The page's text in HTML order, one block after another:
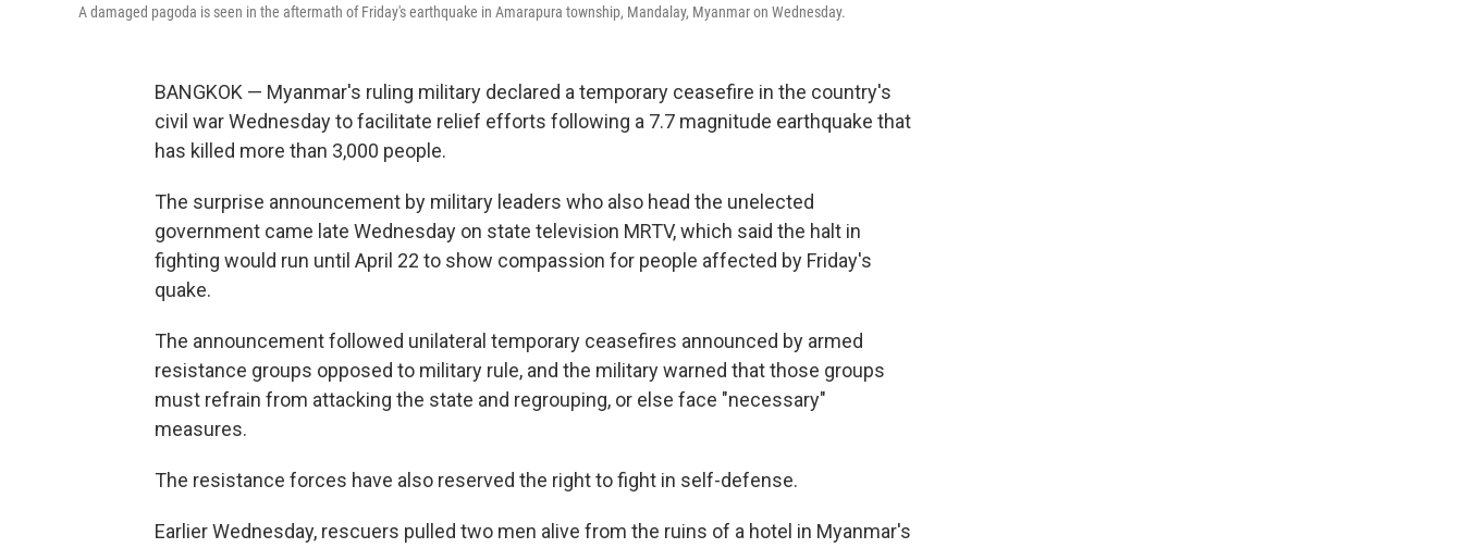
A damaged pagoda is seen in the aftermath of Friday's earthquake in Amarapura township, Mandalay, Myanmar on Wednesday.
BANGKOK — Myanmar's ruling military declared a temporary ceasefire in the country's
civil war Wednesday to facilitate relief efforts following a 7.7 magnitude earthquake that
has killed more than 3,000 people.
The surprise announcement by military leaders who also head the unelected
government came late Wednesday on state television MRTV, which said the halt in
fighting would run until April 22 to show compassion for people affected by Friday's
quake.
The announcement followed unilateral temporary ceasefires announced by armed
resistance groups opposed to military rule, and the military warned that those groups
must refrain from attacking the state and regrouping, or else face "necessary"
measures.
The resistance forces have also reserved the right to fight in self-defense.
Earlier Wednesday, rescuers pulled two men alive from the ruins of a hotel in Myanmar's